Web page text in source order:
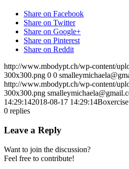
Share on Facebook
Share on Twitter
Share on Google+
Share on Pinterest
Share on Reddit
http://www.mbodypt.ch/wp-content/
300x300.png 0 0
http://www.mbodypt.ch/wp-content/
300x300.png
14:29:142018-08-17 14:29:14Boxercise
0 replies
Leave a Reply
Want to join the discussion?
Feel free to contribute!